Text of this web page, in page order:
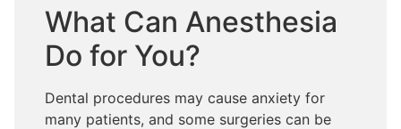
What Can Anesthesia
Do for You?
Dental procedures may cause anxiety for
many patients, and some surgeries can be